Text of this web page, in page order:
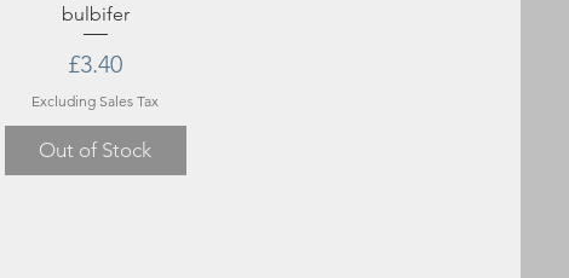
bulbifer
Price
£3.40
Excluding Sales Tax
Out of Stock